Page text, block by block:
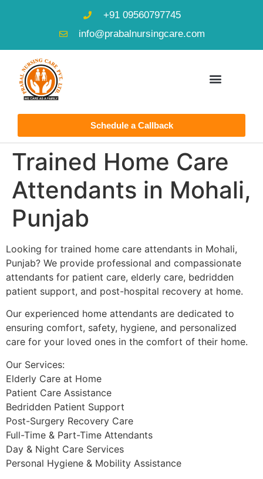
+91 09560797745
info@prabalnursingcare.com
Schedule a Callback
Trained Home Care
Attendants in Mohali,
Punjab
Looking for trained home care attendants in Mohali,
Punjab? We provide professional and compassionate
attendants for patient care, elderly care, bedridden
patient support, and post-hospital recovery at home.
Our experienced home attendants are dedicated to
ensuring comfort, safety, hygiene, and personalized
care for your loved ones in the comfort of their home.
Our Services:
Elderly Care at Home
Patient Care Assistance
Bedridden Patient Support
Post-Surgery Recovery Care
Full-Time & Part-Time Attendants
Day & Night Care Services
Personal Hygiene & Mobility Assistance